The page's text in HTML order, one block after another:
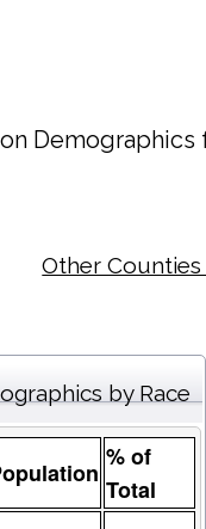
Demographics
Other Counties
by Race
% of
Total